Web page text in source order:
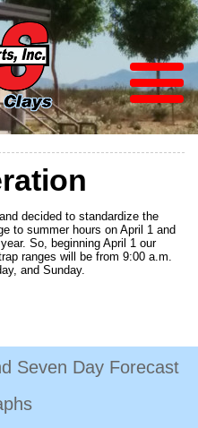
decided to standardize the
to summer hours on April 1 and
So, beginning April 1 our
ranges will be from 9:00 a.m.
and Sunday.
Seven Day Forecast